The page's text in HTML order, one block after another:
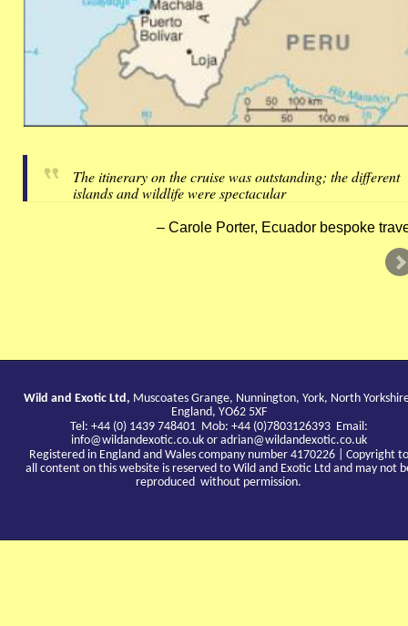
The itinerary on the cruise was outstanding; the different
islands and wildlife were spectacular
Carole Porter, Ecuador bespoke
Wild and Exotic Ltd, Muscoates Grange, Nunnington, York, North
England, YO62 5XF
Tel: +44 (0) 1439 748401 Mob: +44 (0)7803126393 Email:
info@wildandexotic.co.ukor adrian@wildandexotic.co.uk
Registered in England and Wales company number 4170226 | Copyright to
all content on this website is reserved to Wild and Exotic Ltd and may not
reproduced without permission.